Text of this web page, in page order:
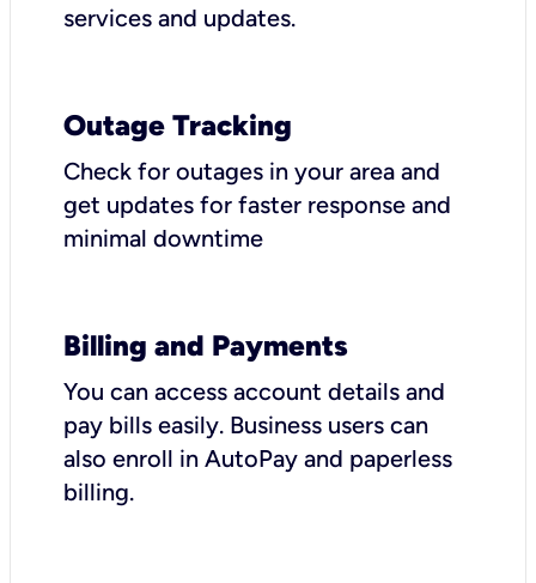
services and updates.
Outage Tracking
Check for outages in your area and
get updates for faster response and
minimal downtime
Billing and Payments
You can access account details and
pay bills easily. Business users can
also enroll in AutoPay and paperless
billing.